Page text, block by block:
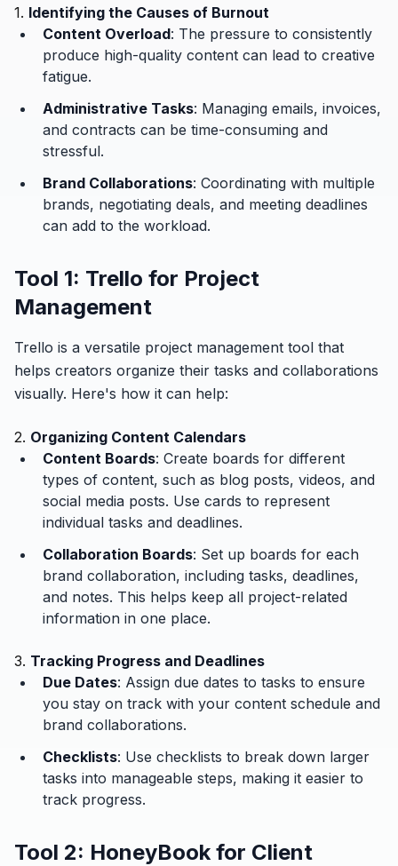
1. Identifying the Causes of Burnout
Content Overload: The pressure to consistently
produce high-quality content can lead to creative
fatigue.
Administrative Tasks: Managing emails, invoices,
and contracts can be time-consuming and
stressful.
Brand Collaborations: Coordinating with multiple
brands, negotiating deals, and meeting deadlines
can add to the workload.
Tool 1: Trello for Project
Management
Trello is a versatile project management tool that
helps creators organize their tasks and collaborations
visually. Here's how it can help:
2. Organizing Content Calendars
Content Boards: Create boards for different
types of content, such as blog posts, videos, and
social media posts. Use cards to represent
individual tasks and deadlines.
Collaboration Boards: Set up boards for each
brand collaboration, including tasks, deadlines,
and notes. This helps keep all project-related
information in one place.
3. Tracking Progress and Deadlines
Due Dates: Assign due dates to tasks to ensure
you stay on track with your content schedule and
brand collaborations.
Checklists: Use checklists to break down larger
tasks into manageable steps, making it easier to
track progress.
Tool 2: HoneyBook for Client